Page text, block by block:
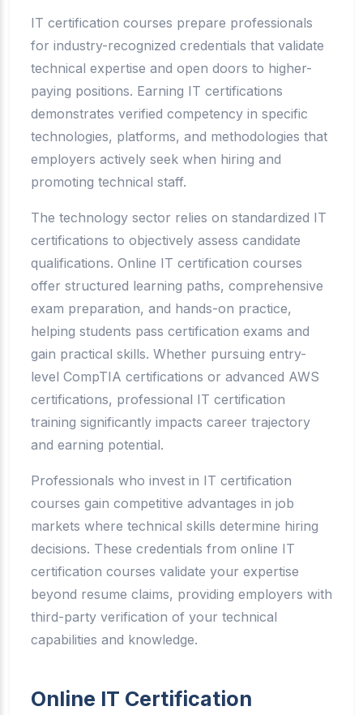
IT certification courses prepare professionals
for industry-recognized credentials that validate
technical expertise and open doors to higher-
paying positions. Earning IT certifications
demonstrates verified competency in specific
technologies, platforms, and methodologies that
employers actively seek when hiring and
promoting technical staff.
The technology sector relies on standardized IT
certifications to objectively assess candidate
qualifications. Online IT certification courses
offer structured learning paths, comprehensive
exam preparation, and hands-on practice,
helping students pass certification exams and
gain practical skills. Whether pursuing entry-
level CompTIA certifications or advanced AWS
certifications, professional IT certification
training significantly impacts career trajectory
and earning potential.
Professionals who invest in IT certification
courses gain competitive advantages in job
markets where technical skills determine hiring
decisions. These credentials from online IT
certification courses validate your expertise
beyond resume claims, providing employers with
third-party verification of your technical
capabilities and knowledge.
Online IT Certification